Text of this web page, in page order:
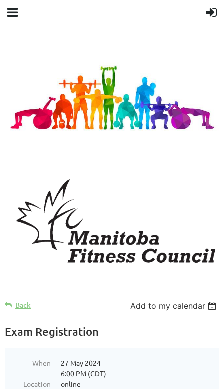
Back Add to my calendar
Exam Registration
When
27 May 2024
6:00 PM (CDT)
Location
online